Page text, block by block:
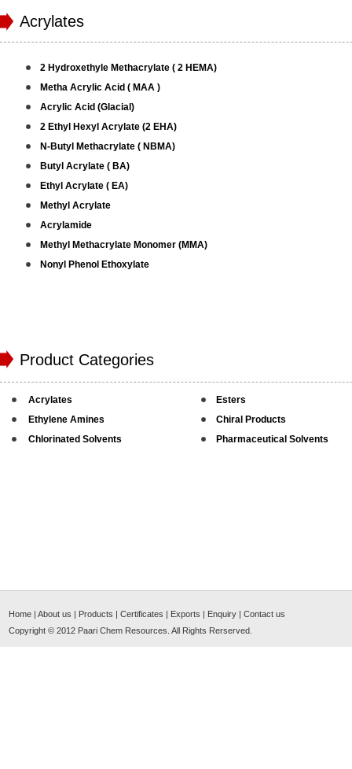
Acrylates
2 Hydroxethyle Methacrylate ( 2 HEMA)
Metha Acrylic Acid ( MAA )
Acrylic Acid (Glacial)
2 Ethyl Hexyl Acrylate (2 EHA)
N-Butyl Methacrylate ( NBMA)
Butyl Acrylate ( BA)
Ethyl Acrylate ( EA)
Methyl Acrylate
Acrylamide
Methyl Methacrylate Monomer (MMA)
Nonyl Phenol Ethoxylate
Product Categories
Acrylates
Esters
Ethylene Amines
Chiral Products
Chlorinated Solvents
Pharmaceutical Solvents
Home | About us | Products | Certificates | Exports | Enquiry | Contact us
Copyright © 2012 Paari Chem Resources . All Rights Rerserved.